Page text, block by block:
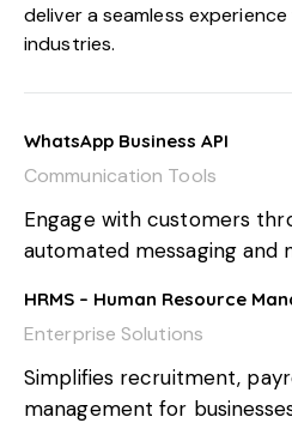
deliver a seamless
industries.
WhatsApp Business API
Communication Tools
Engage with customers
automated messaging and
HRMS – Human Resource
Enterprise Solutions
Simplifies recruitment,
management for